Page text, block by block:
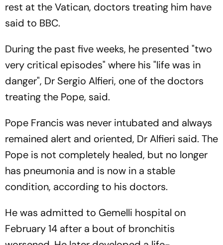
rest at the Vatican, doctors treating him have
said to BBC.
During the past five weeks, he presented "two
very critical episodes" where his "life was in
danger", Dr Sergio Alfieri, one of the doctors
treating the Pope, said.
Pope Francis was never intubated and always
remained alert and oriented, Dr Alfieri said. The
Pope is not completely healed, but no longer
has pneumonia and is now in a stable
condition, according to his doctors.
He was admitted to Gemelli hospital on
February 14 after a bout of bronchitis